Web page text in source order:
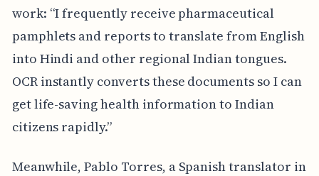
work: “I frequently receive pharmaceutical
pamphlets and reports to translate from English
into Hindi and other regional Indian tongues.
OCR instantly converts these documents so I can
get life-saving health information to Indian
citizens rapidly.”
Meanwhile, Pablo Torres, a Spanish translator in